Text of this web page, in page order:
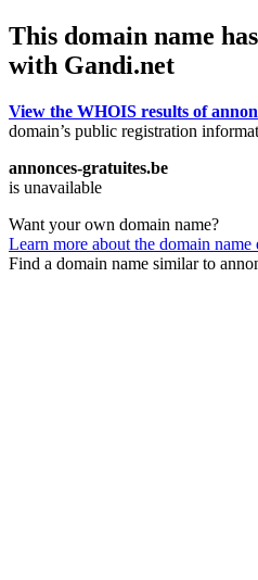
This domain name
with Gandi.net
View the WHOIS results of
domain’s public registration
annonces-gratuites.be
is unavailable
Want your own domain name?
Learn more about the domain name
Find a domain name similar to